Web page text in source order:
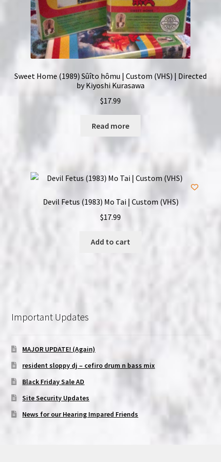
Sweet Home (1989) Sûîto hômu | Custom (VHS) | Directed
by Kiyoshi Kurasawa
$17.99
Read more
Devil Fetus (1983) Mo Tai | Custom (VHS)
$17.99
Add to cart
Important Updates
MAJOR UPDATE! (Again)
resident sloppy dj – cefiro drum n bass mix
Black Friday Sale AD
Site Security Updates
News for our Hearing Impared Friends